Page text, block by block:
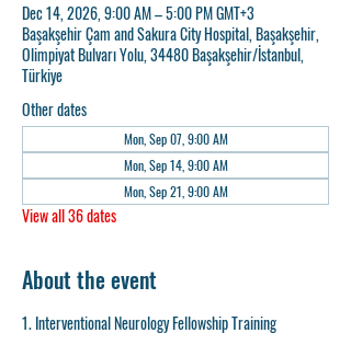
Dec 14, 2026, 9:00 AM – 5:00 PM GMT+3
Başakşehir Çam and Sakura City Hospital, Başakşehir,
Olimpiyat Bulvarı Yolu, 34480 Başakşehir/İstanbul,
Türkiye
Other dates
Mon, Sep 07, 9:00 AM
Mon, Sep 14, 9:00 AM
Mon, Sep 21, 9:00 AM
View all 36 dates
About the event
1. Interventional Neurology Fellowship Training